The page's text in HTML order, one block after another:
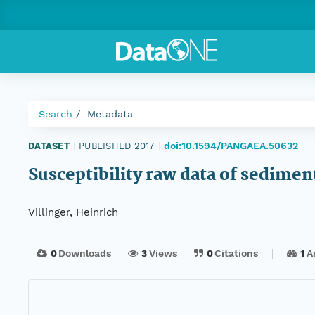
Search Metadata
DATASET PUBLISHED 2017 doi:10.1594/PANGAEA.50632
Susceptibility raw data of
Villinger, Heinrich
0Downloads 3Views 0Citations 1